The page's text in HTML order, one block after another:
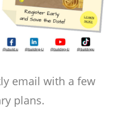
email with a few
plans.